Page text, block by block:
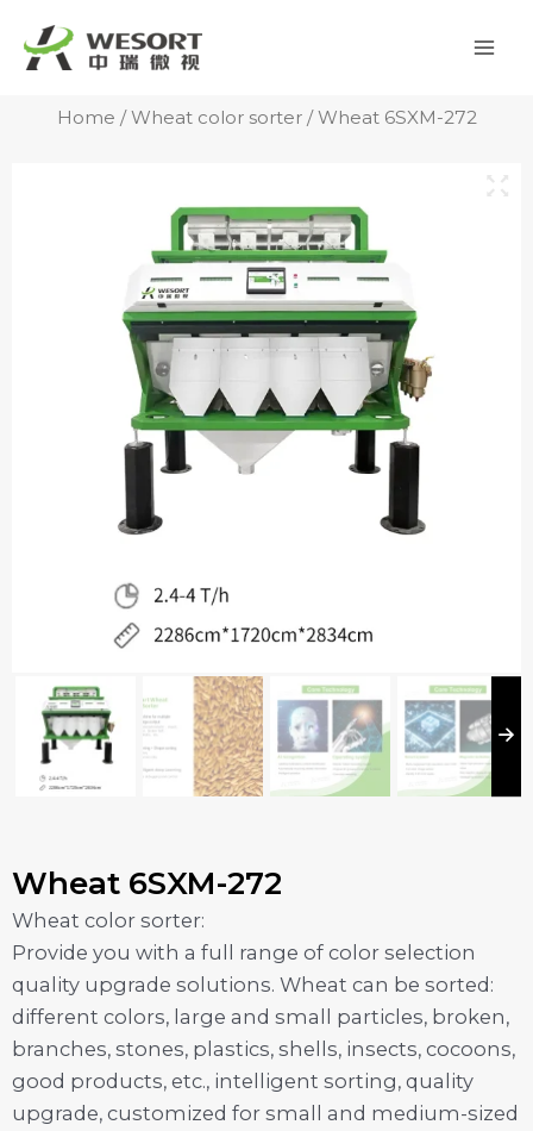
Home /Wheat color sorter/ Wheat 6SXM-272
Wheat 6SXM-272
Wheat color sorter:
Provide you with a full range of color selection
quality upgrade solutions. Wheat can be sorted:
different colors, large and small particles, broken,
branches, stones, plastics, shells, insects, cocoons,
good products, etc., intelligent sorting, quality
upgrade, customized for small and medium-sized